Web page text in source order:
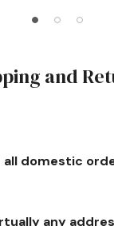
and
all domestic
any